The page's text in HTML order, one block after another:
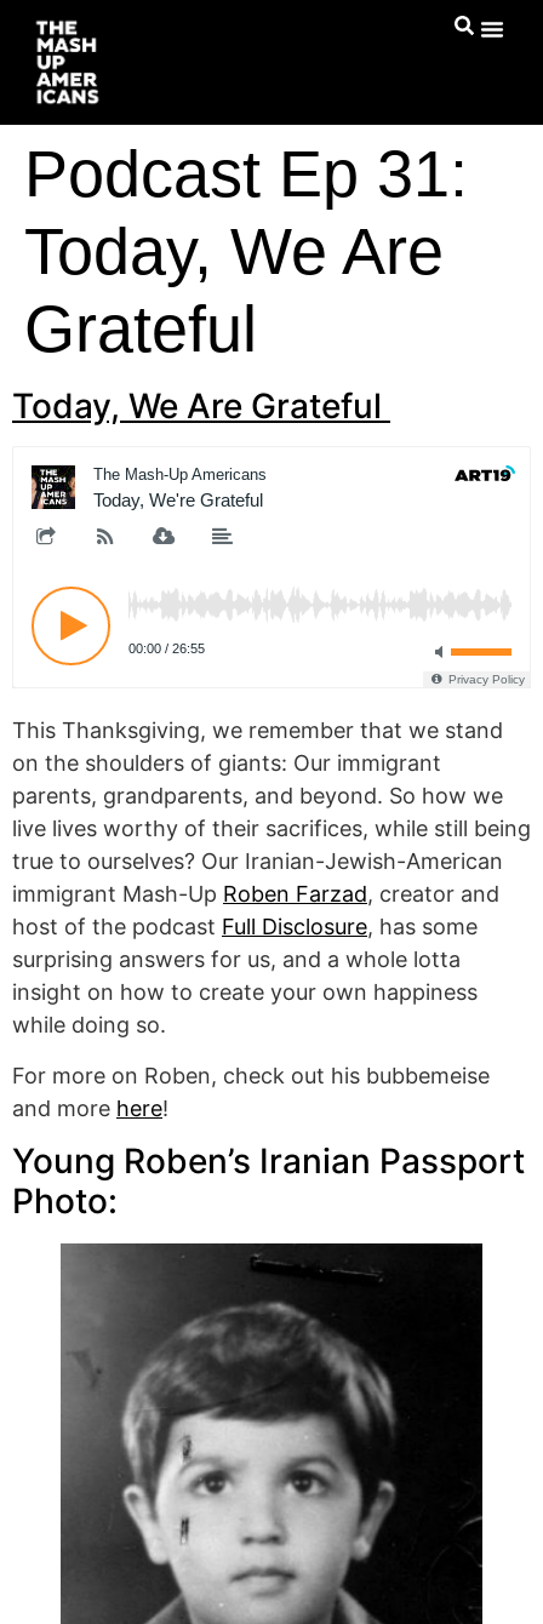
Podcast Ep 31:
Today, We Are
Grateful
Today, We Are Grateful
This Thanksgiving, we remember that we stand
on the shoulders of giants: Our immigrant
parents, grandparents, and beyond. So how we
live lives worthy of their sacrifices, while still being
true to ourselves? Our Iranian-Jewish-American
immigrant Mash-Up Roben Farzad, creator and
host of the podcast Full Disclosure, has some
surprising answers for us, and a whole lotta
insight on how to create your own happiness
while doing so.
For more on Roben, check out his bubbemeise
and more here!
Young Roben’s Iranian Passport
Photo: